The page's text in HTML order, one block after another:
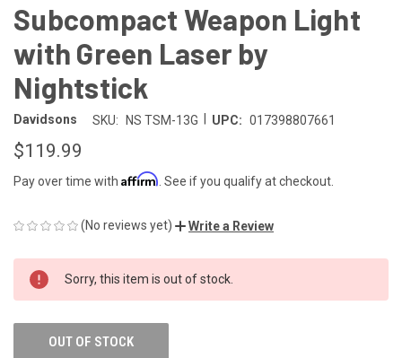
Subcompact Weapon Light
with Green Laser by
Nightstick
Davidsons SKU: NS TSM-13G UPC: 017398807661
$119.99
Pay over time with Affirm . See if you qualify at checkout.
(No reviews yet) Write a Review
CURRENT
STOCK:
Sorry, this item is out of stock.
OUT OF STOCK